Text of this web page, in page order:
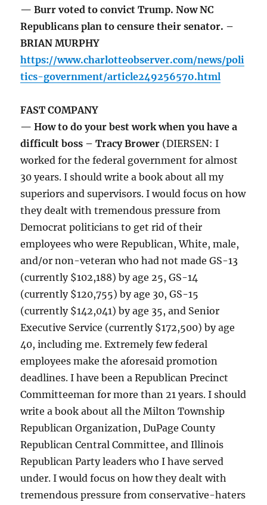
— Burr voted to convict Trump. Now NC
Republicans plan to censure their senator. –
BRIAN MURPHY
https://www.charlotteobserver.com/news/poli
tics-government/article249256570.html
FAST COMPANY
— How to do your best work when you have a
difficult boss – Tracy Brower (DIERSEN: I
worked for the federal government for almost
30 years. I should write a book about all my
superiors and supervisors. I would focus on how
they dealt with tremendous pressure from
Democrat politicians to get rid of their
employees who were Republican, White, male,
and/or non-veteran who had not made GS-13
(currently $102,188) by age 25, GS-14
(currently $120,755) by age 30, GS-15
(currently $142,041) by age 35, and Senior
Executive Service (currently $172,500) by age
40, including me. Extremely few federal
employees make the aforesaid promotion
deadlines. I have been a Republican Precinct
Committeeman for more than 21 years. I should
write a book about all the Milton Township
Republican Organization, DuPage County
Republican Central Committee, and Illinois
Republican Party leaders who I have served
under. I would focus on how they dealt with
tremendous pressure from conservative-haters